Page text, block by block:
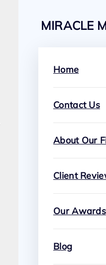
MIRACLE
Home
Contact Us
About Our
Client
Our Awards
Blog